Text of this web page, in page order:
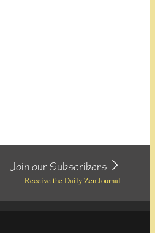
Join our Subscribers
Receive the Daily Zen Journal